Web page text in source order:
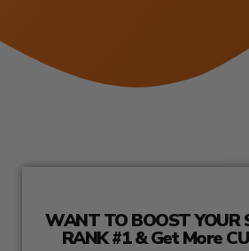
WANT TO BOOST YOUR
RANK #1 & Get More